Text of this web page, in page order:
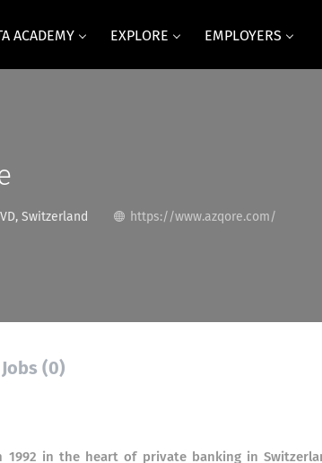
ACADEMY EXPLORE EMPLOYERS
Switzerland https://www.azqore.com/
Jobs (0)
1992 in the heart of private banking in